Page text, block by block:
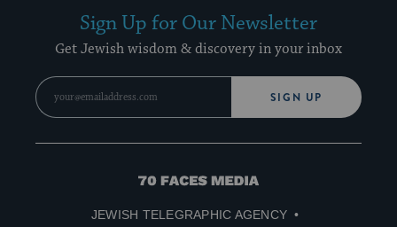
Sign Up for Our Newsletter
Get Jewish wisdom & discovery in your inbox
SIGN UP
70
JEWISH TELEGRAPHIC AGENCY